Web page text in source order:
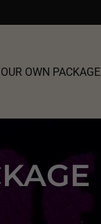
OWN PACKAGE